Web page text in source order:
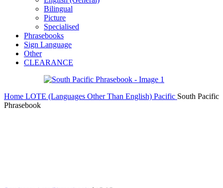
Bilingual
Picture
Specialised
Phrasebooks
Sign Language
Other
CLEARANCE
Home LOTE (Languages Other Than English) Pacific South Pacific
Phrasebook